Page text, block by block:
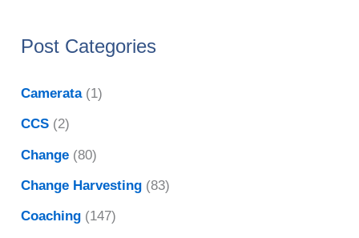
Post Categories
Camerata(1)
CCS (2)
Change (80)
Change Harvesting (83)
Coaching (147)